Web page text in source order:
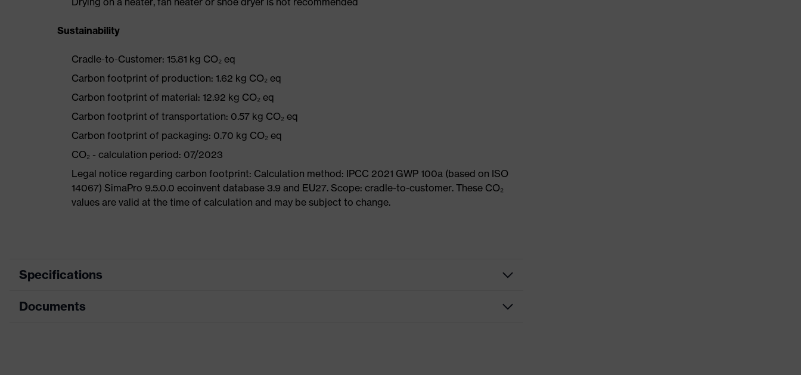
Sustainability
Cradle-to-Customer: 15.81 kg CO₂ eq
Carbon footprint of production: 1.62 kg CO₂ eq
Carbon footprint of material: 12.92 kg CO₂ eq
Carbon footprint of transportation: 0.57 kg CO₂ eq
Carbon footprint of packaging: 0.70 kg CO₂ eq
CO₂ - calculation period: 07/2023
Legal notice regarding carbon footprint: Calculation method: IPCC 2021 GWP 100a (based on ISO
14067) SimaPro 9.5.0.0 ecoinvent database 3.9 and EU27. Scope: cradle-to-customer. These CO₂
values are valid at the time of calculation and may be subject to change.
Specifications
Marketing
Documents